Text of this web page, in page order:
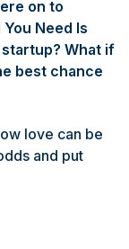
on to
Need Is
What if
best chance
love can be
and put